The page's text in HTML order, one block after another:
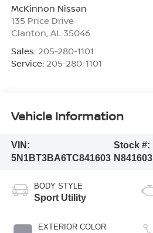
McKinnon Nissan
135 Price Drive
Clanton AL 35046
Sales: 205-280-1101
Service: 205-280-1101
Vehicle Information
VIN:
5N1BT3BA6TC841603
Stock #:
N841603
BODY STYLE
Sport Utility
EXTERIOR COLOR